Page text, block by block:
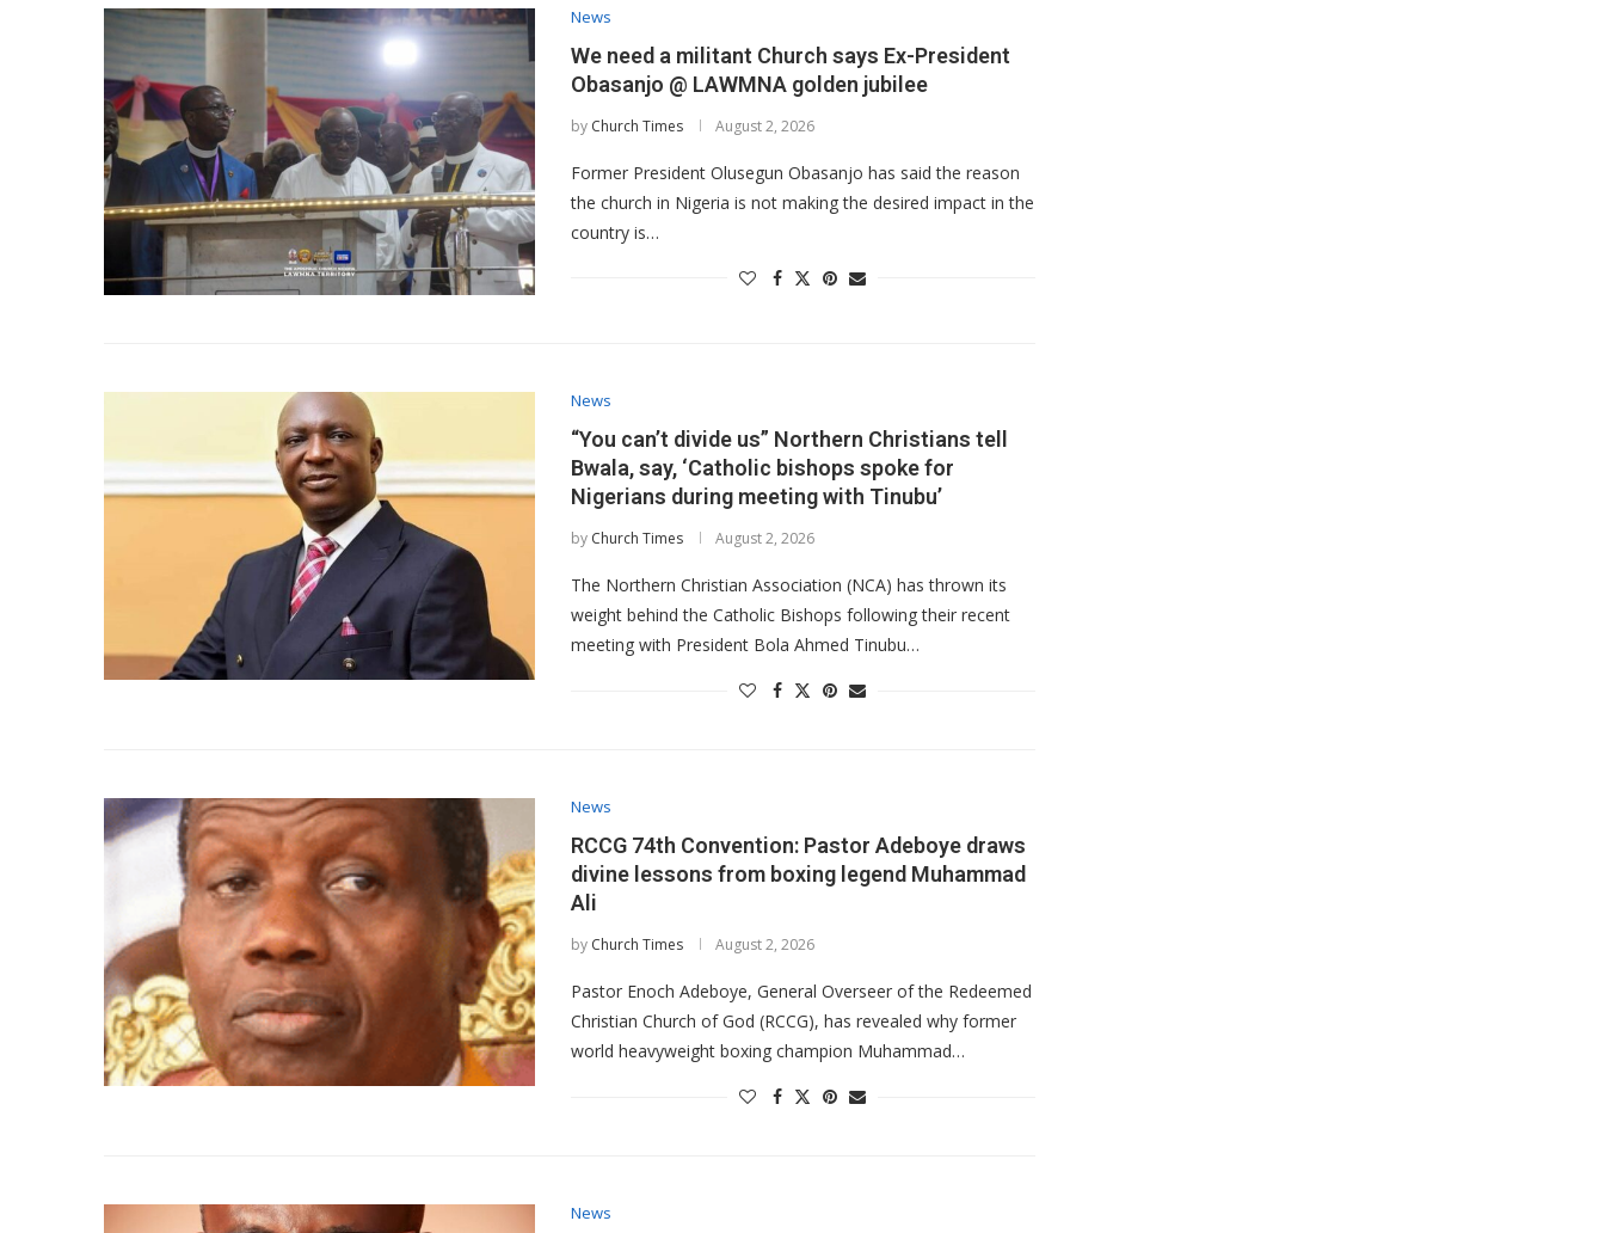
News
​We need a militant Church says Ex-President
Obasanjo @ LAWMNA golden jubilee
by Church Times August 2, 2026
Former President Olusegun Obasanjo has said the reason
the church in Nigeria is not making the desired impact in the
country is…
News
“You can’t divide us” Northern Christians tell
Bwala, say, ‘Catholic bishops spoke for
Nigerians during meeting with Tinubu’
by Church Times August 2, 2026
The Northern Christian Association (NCA) has thrown its
weight behind the Catholic Bishops following their recent
meeting with President Bola Ahmed Tinubu…
News
RCCG 74th Convention: Pastor Adeboye draws
divine lessons from boxing legend Muhammad
Ali
by Church Times August 2, 2026
Pastor Enoch Adeboye, General Overseer of the Redeemed
Christian Church of God (RCCG), has revealed why former
world heavyweight boxing champion Muhammad…
News